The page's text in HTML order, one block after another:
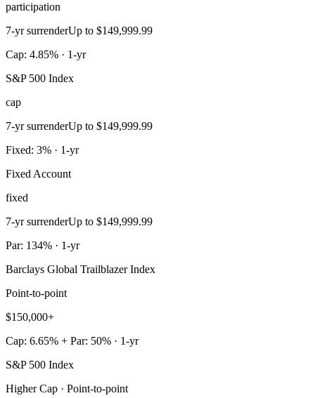
participation
7-yr surrenderUp to $149,999.99
Cap: 4.85% · 1-yr
S&P 500 Index
cap
7-yr surrenderUp to $149,999.99
Fixed: 3% · 1-yr
Fixed Account
fixed
7-yr surrenderUp to $149,999.99
Par: 134% · 1-yr
Barclays Global Trailblazer Index
Point-to-point
$150,000+
Cap: 6.65% + Par: 50% · 1-yr
S&P 500 Index
Higher Cap · Point-to-point